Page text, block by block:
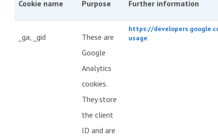
Cookie name Purpose Further information
_ga, _gid
These are
Google
Analytics
cookies.
They store
the client
ID and are
https://
usage